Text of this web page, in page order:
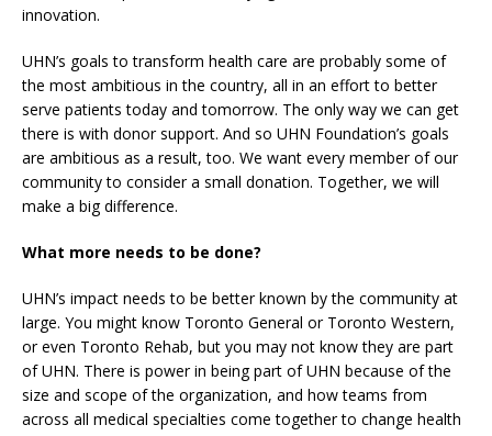
innovation.
UHN’s goals to transform health care are probably some of
the most ambitious in the country, all in an effort to better
serve patients today and tomorrow. The only way we can get
there is with donor support. And so UHN Foundation’s goals
are ambitious as a result, too. We want every member of our
community to consider a small donation. Together, we will
make a big difference.
What more needs to be done?
UHN’s impact needs to be better known by the community at
large. You might know Toronto General or Toronto Western,
or even Toronto Rehab, but you may not know they are part
of UHN. There is power in being part of UHN because of the
size and scope of the organization, and how teams from
across all medical specialties come together to change health